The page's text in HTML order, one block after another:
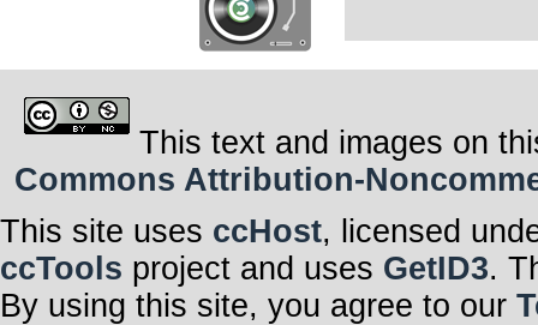
This text and images on
Commons Attribution-
This site uses ccHost, licensed
ccTools project and uses GetID3.
By using this site, you agree to our